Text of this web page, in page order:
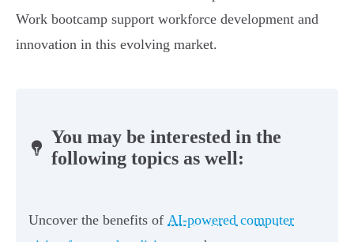
Work bootcamp support workforce development and
innovation in this evolving market.
You may be interested in the
following topics as well:
Uncover the benefits of AI-powered computer